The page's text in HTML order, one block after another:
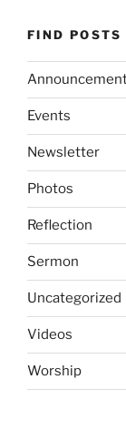
FIND POSTS
Events
Newsletter
Photos
Reflection
Sermon
Uncategorized
Videos
Worship